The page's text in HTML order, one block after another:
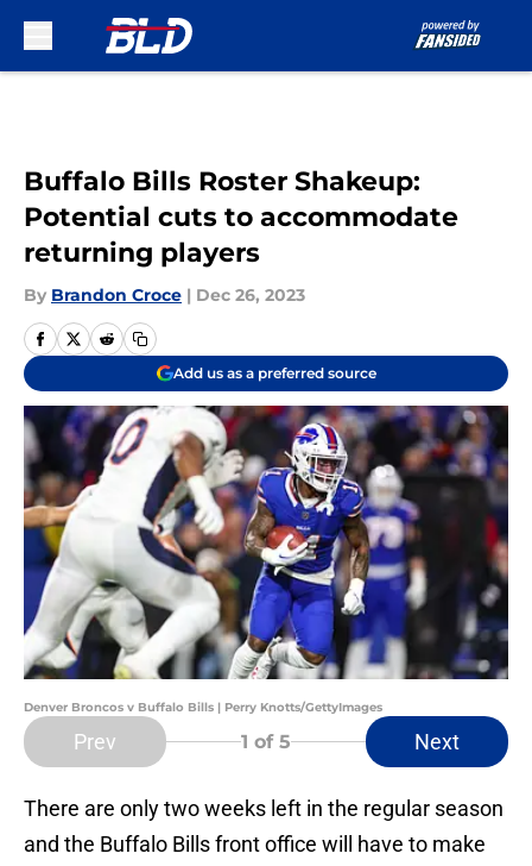
Buffalo Bills Roster Shakeup:
Potential cuts to accommodate
returning players
By Brandon Croce | Dec 26, 2023
Add us as a preferred source
Denver Broncos v Buffalo Bills | Perry Knotts/GettyImages
Prev 1 of 5 Next
There are only two weeks left in the regular season
and the Buffalo Bills front office will have to make